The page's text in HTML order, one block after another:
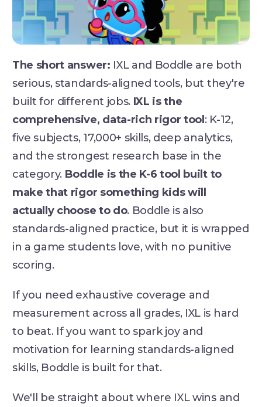
The short answer: IXL and Boddle are both
serious, standards-aligned tools, but they're
built for different jobs. IXL is the
comprehensive, data-rich rigor tool : K-12,
five subjects, 17,000+ skills, deep analytics,
and the strongest research base in the
category. Boddle is the K-6 tool built to
make that rigor something kids will
actually choose to do. Boddle is also
standards-aligned practice, but it is wrapped
in a game students love, with no punitive
scoring.
If you need exhaustive coverage and
measurement across all grades, IXL is hard
to beat. If you want to spark joy and
motivation for learning standards-aligned
skills, Boddle is built for that.
We'll be straight about where IXL wins and